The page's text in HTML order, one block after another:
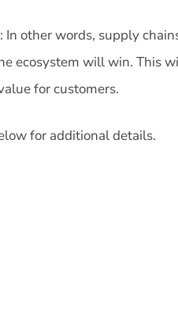
: In other words, supply
ecosystem will win. This
for customers.
for additional details.